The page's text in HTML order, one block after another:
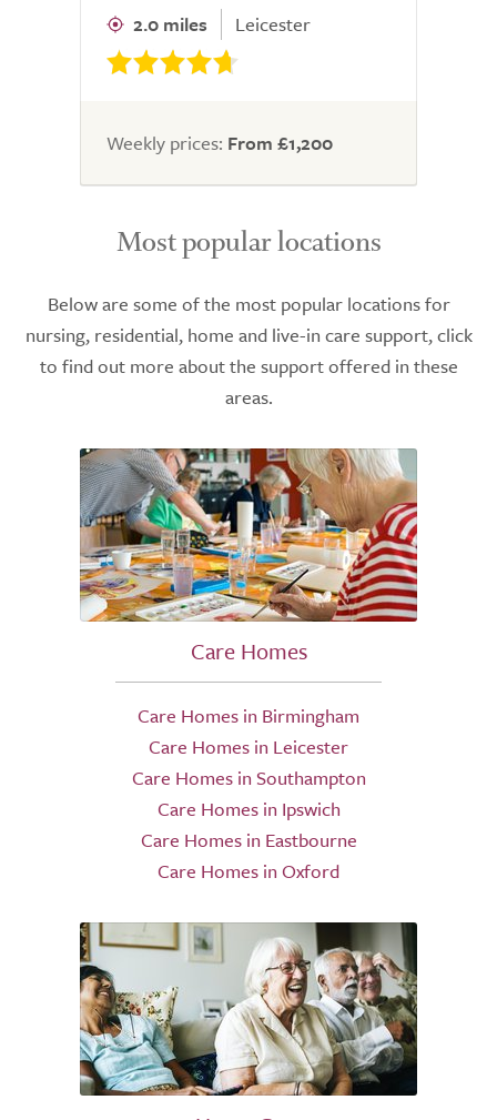
2.0 miles Leicester
Weekly prices: From £1,200
Most popular locations
Below are some of the most popular locations for
nursing, residential, home and live-in care support, click
to find out more about the support offered in these
areas.
Care Homes
Care Homes in Birmingham
Care Homes in Leicester
Care Homes in Southampton
Care Homes in Ipswich
Care Homes in Eastbourne
Care Homes in Oxford